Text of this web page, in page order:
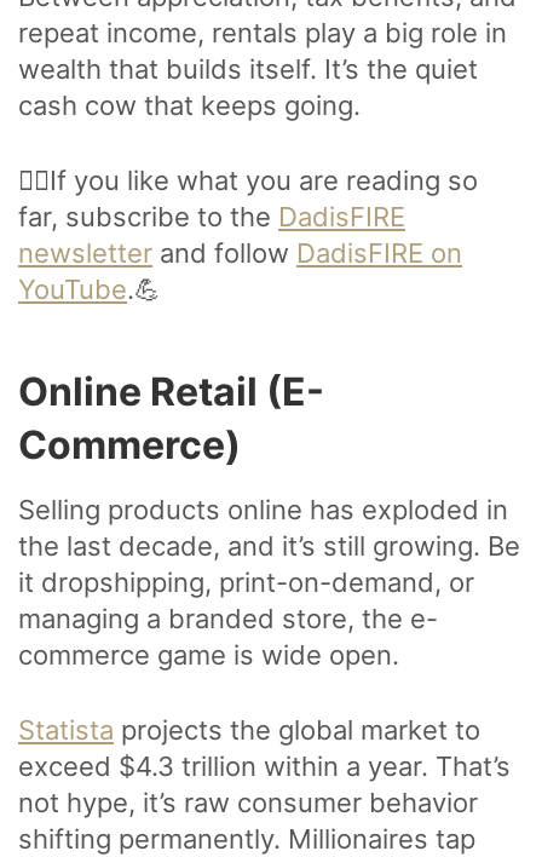
repeat income, rentals play a big role in
wealth that builds itself. It’s the quiet
cash cow that keeps going.
🙋‍♂️If you like what you are reading so
far, subscribe to the DadisFIRE
newsletter and follow DadisFIRE on
YouTube.💪
Online Retail (E-
Commerce)
Selling products online has exploded in
the last decade, and it’s still growing. Be
it dropshipping, print-on-demand, or
managing a branded store, the e-
commerce game is wide open.
Statista projects the global market to
exceed $4.3 trillion within a year. That’s
not hype, it’s raw consumer behavior
shifting permanently. Millionaires tap